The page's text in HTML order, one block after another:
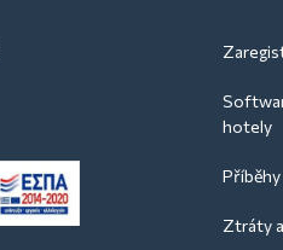
hotely
Příběhy
Ztráty